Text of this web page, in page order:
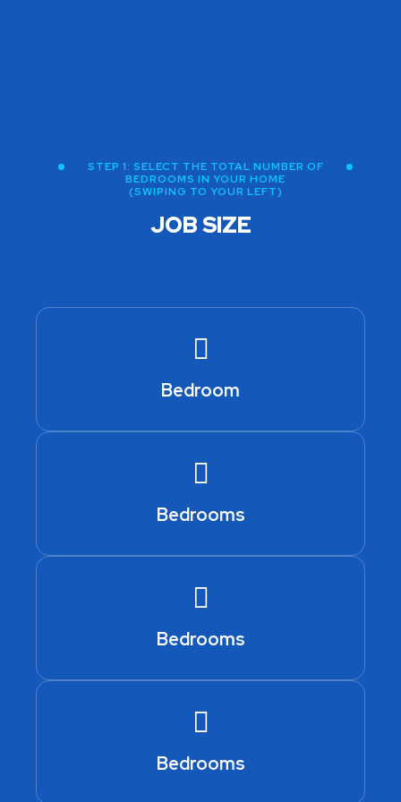
STEP 1: SELECT THE TOTAL NUMBER OF
BEDROOMS IN YOUR HOME
(SWIPING TO YOUR LEFT)
JOB SIZE
Bedroom
Bedrooms
Bedrooms
Bedrooms